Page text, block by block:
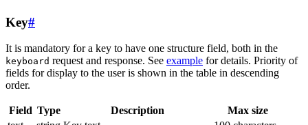
Key#
It is mandatory for a key to have one structure field, both in the
keyboard request and response. See example for details. Priority of
fields for display to the user is shown in the table in descending
order.
Field Type Description
Max size